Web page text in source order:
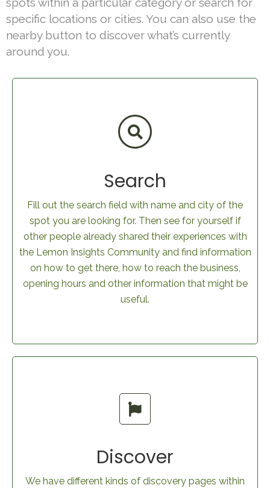
spots within a particular category or search for
specific locations or cities. You can also use the
nearby button to discover what’s currently
around you.
Search
Fill out the search field with name and city of the
spot you are looking for. Then see for yourself if
other people already shared their experiences with
the Lemon Insights Community and find information
on how to get there, how to reach the business,
opening hours and other information that might be
useful.
Discover
We have different kinds of discovery pages within